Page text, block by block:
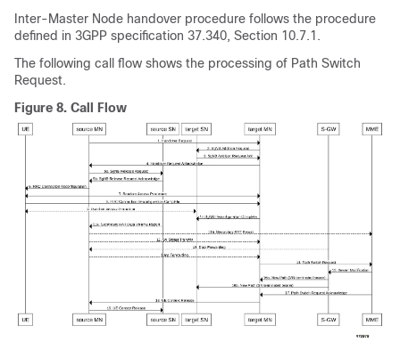
Inter-Master Node handover procedure follows the procedure
defined in 3GPP specification 37.340, Section 10.7.1.
The following call flow shows the processing of Path Switch
Request.
Figure 8. Call Flow